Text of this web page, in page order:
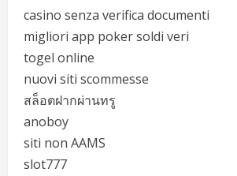
casino senza verifica documenti
migliori app poker soldi veri
togel online
nuovi siti scommesse
สล็อตฝากผ่านทรู
anoboy
siti non AAMS
slot777